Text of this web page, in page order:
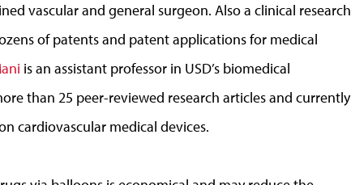
vascular and general surgeon. Also a clinical research
of patents and patent applications for medical
is an assistant professor in USD’s biomedical
than 25 peer-reviewed research articles and currently
cardiovascular medical devices.